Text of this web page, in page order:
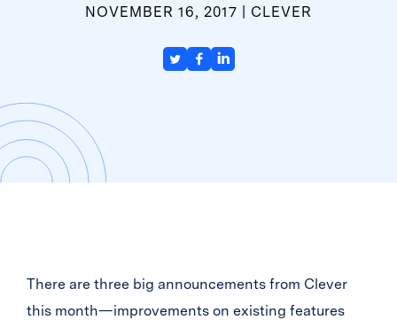
NOVEMBER 16, 2017 CLEVER
There are three big announcements from Clever
this month—improvements on existing features